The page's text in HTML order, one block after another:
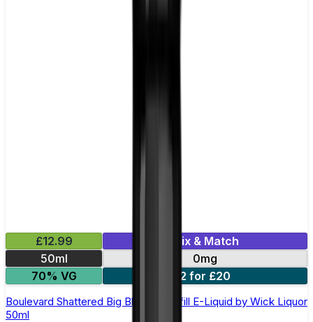
£12.99
Mix & Match
50ml
0mg
70% VG
2 for £20
Boulevard Shattered Big Block Shortfill E-Liquid by Wick Liquor
50ml